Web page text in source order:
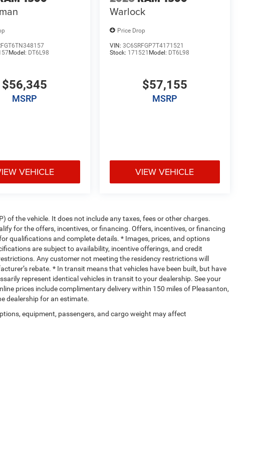
Model: DT6L98
$56,345
MSRP
VEHICLE
Warlock
Price Drop
VIN: 3C6SRFGP7T4171521
Stock: 171521 Model: DT6L98
$57,155
MSRP
VIEW VEHICLE
of the vehicle. It does not include any taxes, fees or other charges.
for the offers, incentives, or financing. Offers, incentives, or financing
qualifications and complete details. * Images, prices, and options
are subject to availability, incentive offerings, and credit
Any customer not meeting the residency restrictions will
rebate. * In transit means that vehicles have been built, but have
represent identical vehicles in transit to your dealership. See your
prices include complimentary delivery within 150 miles of Pleasanton,
dealership for an estimate.
equipment, passengers, and cargo weight may affect